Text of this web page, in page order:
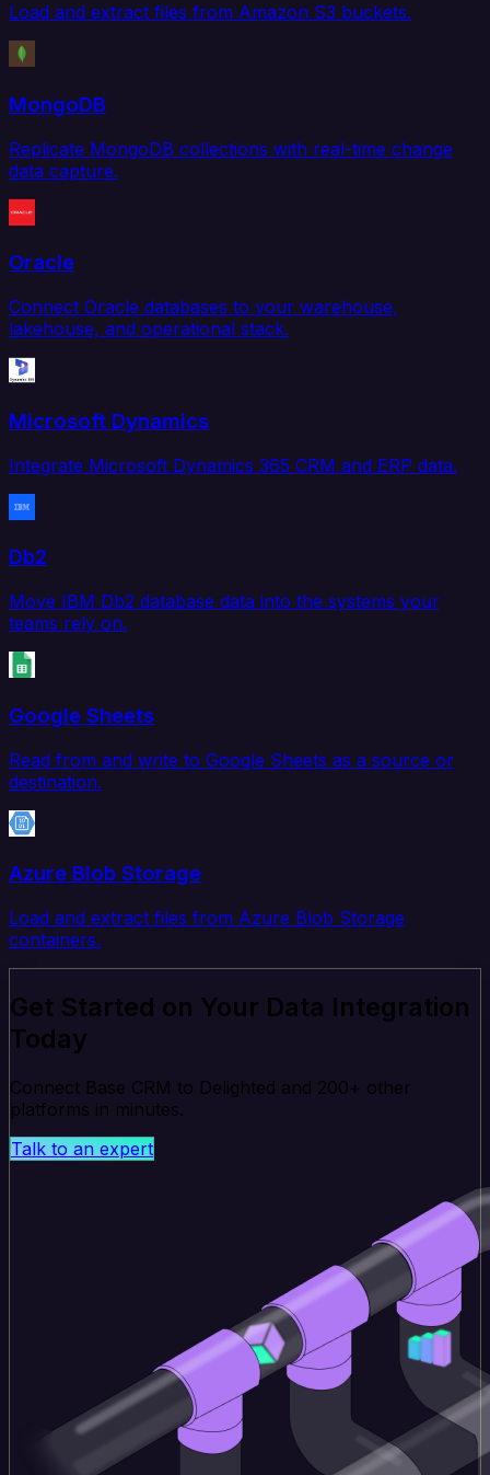
Load and extract files from Amazon S3 buckets.
MongoDB
Replicate MongoDB collections with real-time change
data capture.
Oracle
Connect Oracle databases to your warehouse,
lakehouse, and operational stack.
Microsoft Dynamics
Integrate Microsoft Dynamics 365 CRM and ERP data.
Db2
Move IBM Db2 database data into the systems your
teams rely on.
Google Sheets
Read from and write to Google Sheets as a source or
destination.
Azure Blob Storage
Load and extract files from Azure Blob Storage
containers.
Get Started on Your Data Integration
Today
Connect Base CRM to Delighted and 200+ other
platforms in minutes.
Talk to an expert